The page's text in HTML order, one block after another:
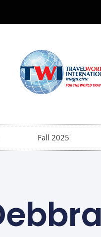
Fall 2025